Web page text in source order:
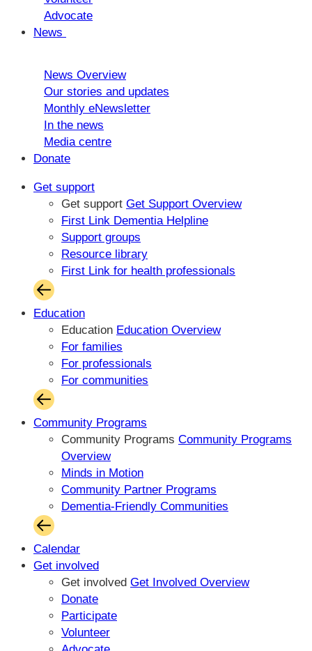
Advocate
News
News Overview
Our stories and updates
Monthly eNewsletter
In the news
Media centre
Donate
Get support
Get support Get Support Overview
First Link Dementia Helpline
Support groups
Resource library
First Link for health professionals
Education
Education Education Overview
For families
For professionals
For communities
Community Programs
Community Programs Community Programs
Overview
Minds in Motion
Community Partner Programs
Dementia-Friendly Communities
Calendar
Get involved
Get involved Get Involved Overview
Donate
Participate
Volunteer